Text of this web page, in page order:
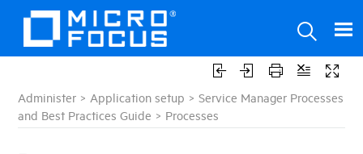
Administer > Application setup >Service Manager Processes
and Best Practices Guide > Processes